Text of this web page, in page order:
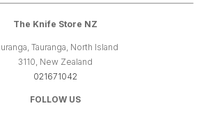
The Knife Store NZ
Tauranga, North Island
3110, New Zealand
021671042
FOLLOW US